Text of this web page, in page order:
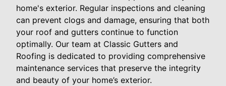
home's exterior. Regular inspections and cleaning
can prevent clogs and damage, ensuring that both
your roof and gutters continue to function
optimally. Our team at Classic Gutters and
Roofing is dedicated to providing comprehensive
maintenance services that preserve the integrity
and beauty of your home’s exterior.